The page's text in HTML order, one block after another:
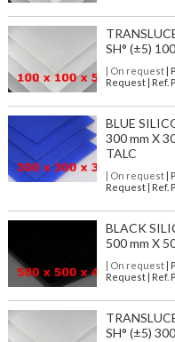
SH° (±5)
| On request|
Request | Ref.
BLUE
300 mm X
TALC
| On request|
Request | Ref.
BLACK
500 mm X
| On request|
Request | Ref.
SH° (±5)